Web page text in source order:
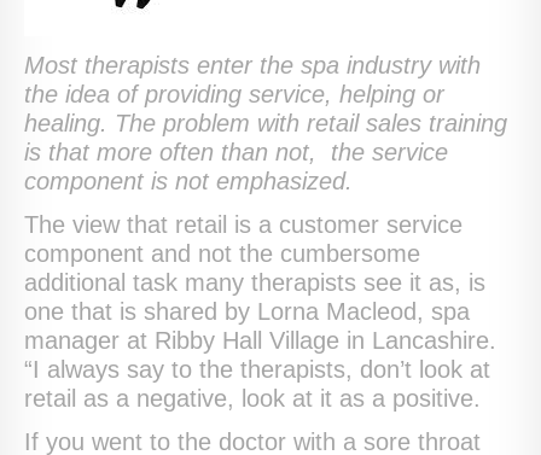
Most therapists enter the spa industry with
the idea of providing service, helping or
healing. The problem with retail sales training
is that more often than not, the service
component is not emphasized.
The view that retail is a customer service
component and not the cumbersome
additional task many therapists see it as, is
one that is shared by Lorna Macleod, spa
manager at Ribby Hall Village in Lancashire.
“I always say to the therapists, don’t look at
retail as a negative, look at it as a positive.
If you went to the doctor with a sore throat